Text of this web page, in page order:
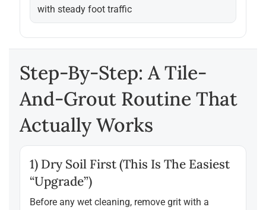
with steady foot traffic
Step-By-Step: A Tile-
And-Grout Routine That
Actually Works
1) Dry Soil First (this Is The Easiest
“upgrade”)
Before any wet cleaning, remove grit with a